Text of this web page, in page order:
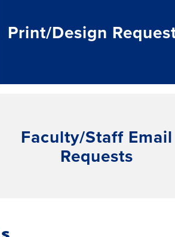
Print/Design
Faculty/Staff Email
Requests